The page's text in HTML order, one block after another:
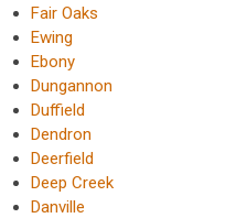
Fair Oaks
Ewing
Ebony
Dungannon
Duffield
Dendron
Deerfield
Deep Creek
Danville